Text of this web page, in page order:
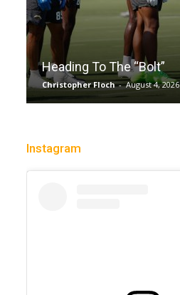
Heading To The “Bolt”
Christopher Floch - August 4, 2026
Instagram